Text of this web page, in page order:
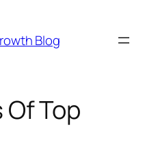
Blog
Top